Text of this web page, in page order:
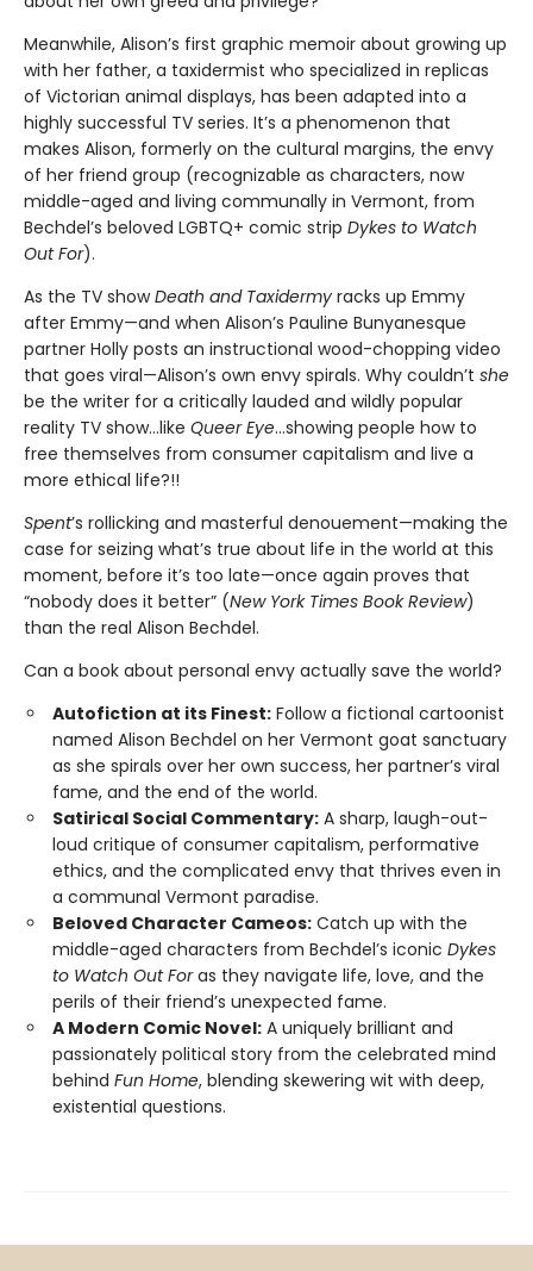
Meanwhile, Alison’s first graphic memoir about growing up
with her father, a taxidermist who specialized in replicas
of Victorian animal displays, has been adapted into a
highly successful TV series. It’s a phenomenon that
makes Alison, formerly on the cultural margins, the envy
of her friend group (recognizable as characters, now
middle-aged and living communally in Vermont, from
Bechdel’s beloved LGBTQ+ comic strip Dykes to Watch
Out For).
As the TV showDeath and Taxidermy racks up Emmy
after Emmy—and when Alison’s Pauline Bunyanesque
partner Holly posts an instructional wood-chopping video
that goes viral—Alison’s own envy spirals. Why couldn’t she
be the writer for a critically lauded and wildly popular
reality TV show…like Queer Eye...showing people how to
free themselves from consumer capitalism and live a
more ethical life?!!
Spent’s rollicking and masterful denouement—making the
case for seizing what’s true about life in the world at this
moment, before it’s too late—once again proves that
“nobody does it better” (New York Times Book Review)
than the real Alison Bechdel.
Can a book about personal envy actually save the world?
Autofiction at its Finest: Follow a fictional cartoonist
named Alison Bechdel on her Vermont goat sanctuary
as she spirals over her own success, her partner’s viral
fame, and the end of the world.
Satirical Social Commentary: A sharp, laugh-out-
loud critique of consumer capitalism, performative
ethics, and the complicated envy that thrives even in
a communal Vermont paradise.
Beloved Character Cameos: Catch up with the
middle-aged characters from Bechdel’s iconic Dykes
to Watch Out Foras they navigate life, love, and the
perils of their friend’s unexpected fame.
A Modern Comic Novel: A uniquely brilliant and
passionately political story from the celebrated mind
behind Fun Home, blending skewering wit with deep,
existential questions.